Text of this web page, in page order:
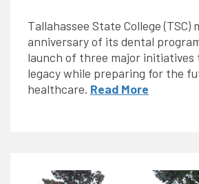
Tallahassee State College (TSC)
anniversary of its dental
launch of three major
legacy while preparing for the
healthcare. Read More